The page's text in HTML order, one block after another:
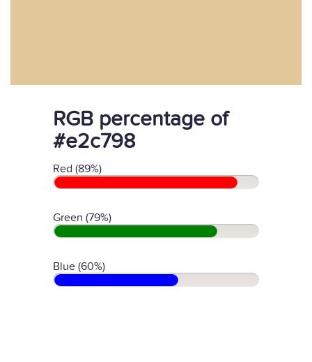
RGB percentage of
#e2c798
Red (89%)
Green (79%)
Blue (60%)